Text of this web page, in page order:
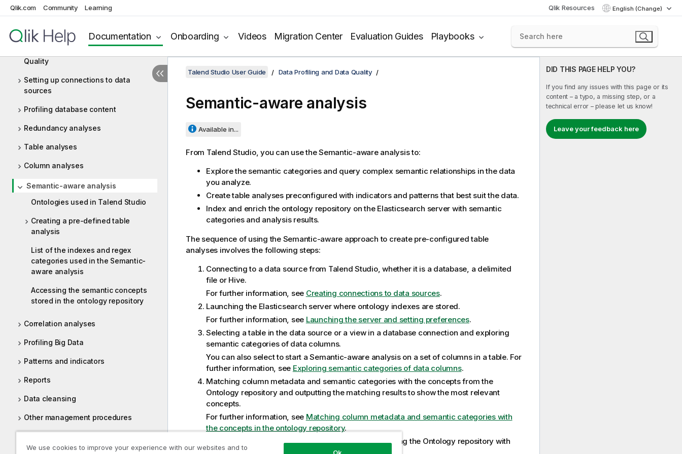
Qlik.com Community Learning Qlik Resources English (Change)
Documentation Onboarding Videos Migration Center Evaluation Guides Playbooks
Big Data
Data Profiling and Data Quality
Quality
Setting up connections to data
sources
Profiling database content
Redundancy analyses
Table analyses
Column analyses
Semantic-aware analysis
Ontologies used in Talend Studio
Creating a pre-defined table
analysis
List of the indexes and regex
categories used in the Semantic-
aware analysis
Accessing the semantic concepts
stored in the ontology repository
Correlation analyses
Profiling Big Data
Patterns and indicators
Reports
Data cleansing
Other management procedures
DID THIS PAGE HELP YOU?
If you find any issues with this page or its
content – a typo, a missing step, or a
technical error – please let us know!
Leave your feedback here
Talend Studio User Guide Data Profiling and Data Quality
Semantic-aware analysis
Available in...
From Talend Studio, you can use the Semantic-aware analysis to:
Explore the semantic categories and query complex semantic relationships in the data
you analyze.
Create table analyses preconfigured with indicators and patterns that best suit the data.
Index and enrich the ontology repository on the Elasticsearch server with semantic
categories and analysis results.
The sequence of using the Semantic-aware approach to create pre-configured table
analyses involves the following steps:
Connecting to a data source from Talend Studio, whether it is a database, a delimited
file or Hive.
For further information, see Creating connections to data sources.
Launching the Elasticsearch server where ontology indexes are stored.
For further information, see Launching the server and setting preferences.
Selecting a table in the data source or a view in a database connection and exploring
semantic categories of data columns.
You can also select to start a Semantic-aware analysis on a set of columns in a table. For
further information, see Exploring semantic categories of data columns.
Matching column metadata and semantic categories with the concepts from the
Ontology repository and outputting the matching results to show the most relevant
concepts.
For further information, see Matching column metadata and semantic categories with
the concepts in the ontology repository.
Defining attributes (semantic) for columns and enriching the Ontology repository with
We use cookies to improve your experience with our websites and to